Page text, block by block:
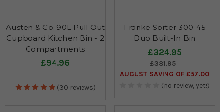
Austen & Co. 90L Pull Out
Cupboard Kitchen Bin - 2
Compartments
£94.96
(30 reviews)
Franke Sorter 300-45
Duo Built-In Bin
£324.95
£381.95
AUGUST SAVING OF £57.00
(no review, yet!)